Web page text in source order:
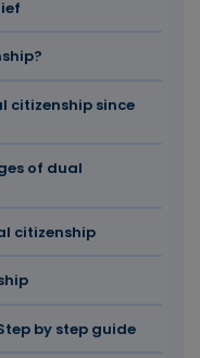
citizenship since
of dual
citizenship
by step guide